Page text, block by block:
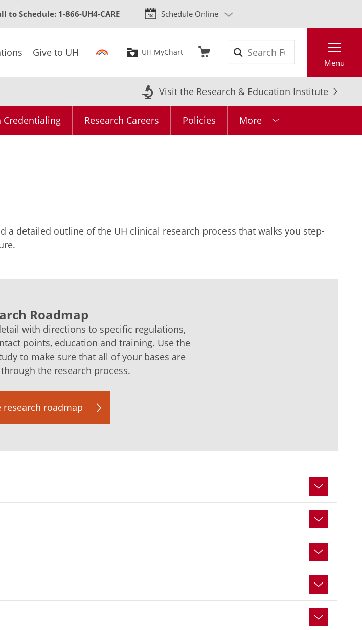
to
content
to Schedule: 1-866-UH4-CARE Schedule Online
Give to UH UH MyChart
Menu
Visit the Research & Education Institute
Credentialing Research Careers Policies More
detailed outline of the UH clinical research process that walks you step-
Roadmap
with directions to specific regulations,
points, education and training. Use the
to make sure that all of your bases are
the research process.
roadmap